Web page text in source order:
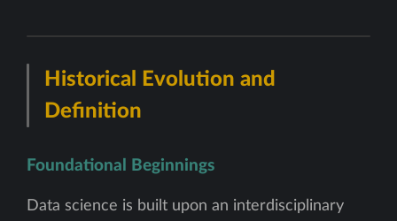
Historical Evolution and
Definition
Foundational Beginnings
Data science is built upon an interdisciplinary